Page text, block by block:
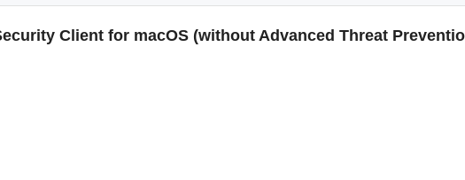
Client for macOS (without Advanced Threat